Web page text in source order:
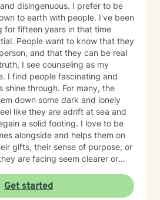
disingenuous. I prefer to be
to earth with people. I've been
for fifteen years in that time
People want to know that they
and that they can be real
I find people fascinating and
shine through. For many, the
down some dark and lonely
like they are adrift at sea and
a solid footing. I love to be
alongside and helps them on
gifts, their sense of purpose, or
are facing seem clearer or
passion for those in the
(teenager/young adult). I feel
Get started